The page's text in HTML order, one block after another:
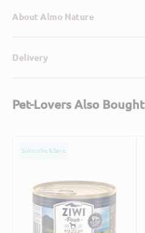
About Almo Nature
Delivery
Pet-Lovers Also Bought
Grain
Range
Beef
Dog
Subscribe & Save